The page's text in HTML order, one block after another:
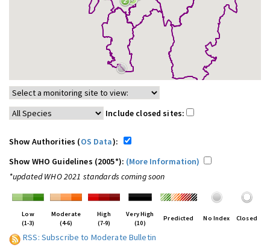
Include closed sites:
Show Authorities (OS Data):
Show WHO Guidelines (2005*): (More Information)
*updated WHO 2021 standards coming soon
Low
(1-3)
Moderate
(4-6)
High
(7-9)
Very High
(10)
Predicted No Index Closed
RSS: Subscribe to Moderate Bulletin